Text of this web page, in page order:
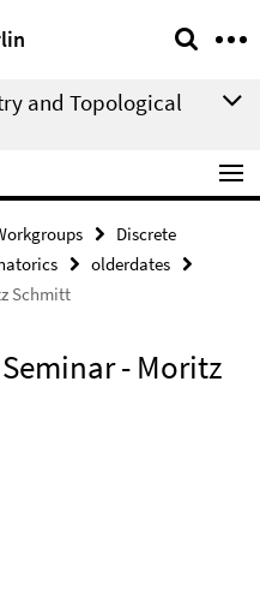
and Topological
Discrete
olderdates
Schmitt
- Moritz